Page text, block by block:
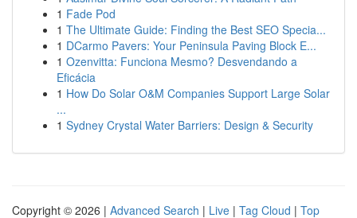
1 Fade Pod
1 The Ultimate Guide: Finding the Best SEO Specia...
1 DCarmo Pavers: Your Peninsula Paving Block E...
1 Ozenvitta: Funciona Mesmo? Desvendando a
Eficácia
1 How Do Solar O&M Companies Support Large Solar
...
1 Sydney Crystal Water Barriers: Design & Security
Copyright © 2026 | Advanced Search | Live | Tag Cloud | Top